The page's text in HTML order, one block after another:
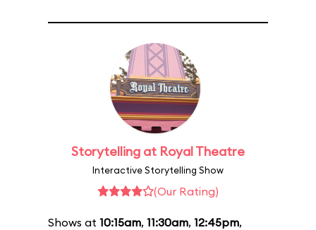
Storytelling at Royal Theatre
Interactive Storytelling Show
(Our Rating)
Shows at 10:15am, 11:30am, 12:45pm,